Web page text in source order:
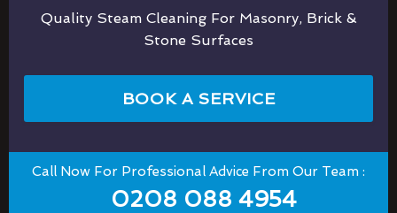
Quality Steam Cleaning For Masonry, Brick &
Stone Surfaces
BOOK A SERVICE
Call Now For Professional Advice From Our Team :
0208 088 4954